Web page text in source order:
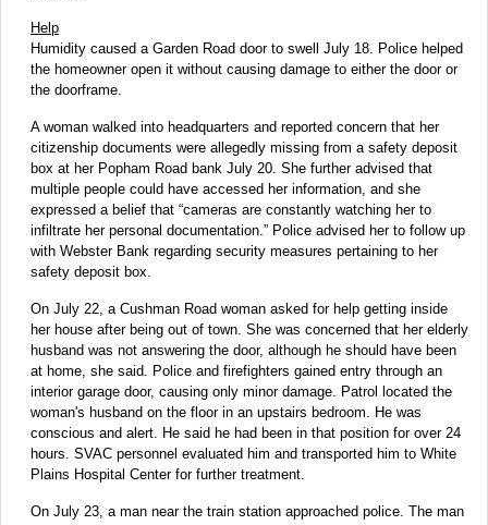
Help
Humidity caused a Garden Road door to swell July 18. Police helped
the homeowner open it without causing damage to either the door or
the doorframe.
A woman walked into headquarters and reported concern that her
citizenship documents were allegedly missing from a safety deposit
box at her Popham Road bank July 20. She further advised that
multiple people could have accessed her information, and she
expressed a belief that “cameras are constantly watching her to
infiltrate her personal documentation.” Police advised her to follow up
with Webster Bank regarding security measures pertaining to her
safety deposit box.
On July 22, a Cushman Road woman asked for help getting inside
her house after being out of town. She was concerned that her elderly
husband was not answering the door, although he should have been
at home, she said. Police and firefighters gained entry through an
interior garage door, causing only minor damage. Patrol located the
woman's husband on the floor in an upstairs bedroom. He was
conscious and alert. He said he had been in that position for over 24
hours. SVAC personnel evaluated him and transported him to White
Plains Hospital Center for further treatment.
On July 23, a man near the train station approached police. The man